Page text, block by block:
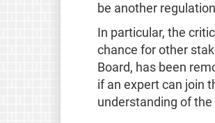
be another
In particular, the
chance for other
Board, has been
if an expert can join
understanding of the